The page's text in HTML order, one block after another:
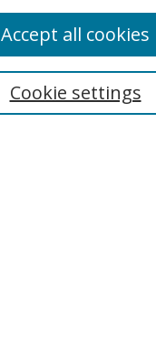
Cookie settings
Accept all cookies